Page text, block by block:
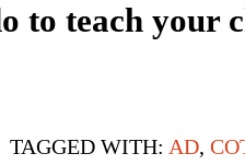
to teach your
TAGGED WITH: AD,